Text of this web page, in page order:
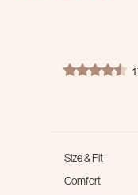
Size & Fit
Comfort